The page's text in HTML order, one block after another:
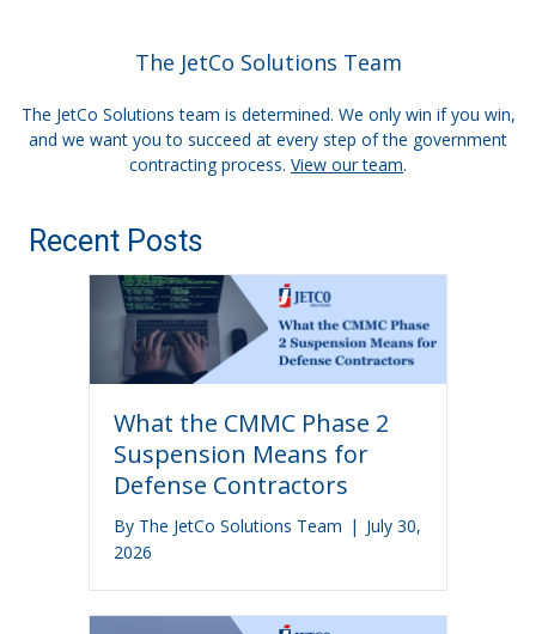
The JetCo Solutions Team
The JetCo Solutions team is determined. We only win if you win,
and we want you to succeed at every step of the government
contracting process. View our team.
Recent Posts
What the CMMC Phase 2
Suspension Means for
Defense Contractors
By The JetCo Solutions Team | July 30,
2026